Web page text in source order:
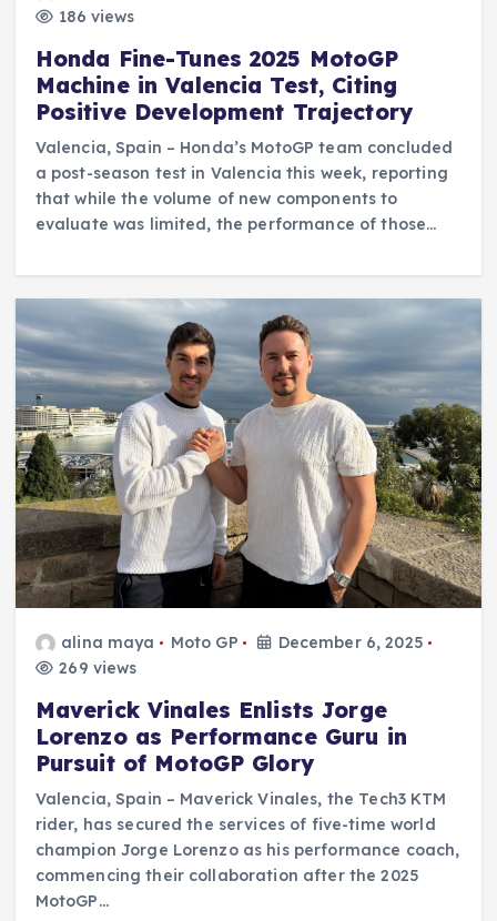
186 views
Honda Fine-Tunes 2025 MotoGP
Machine in Valencia Test, Citing
Positive Development Trajectory
Valencia, Spain – Honda’s MotoGP team concluded
a post-season test in Valencia this week, reporting
that while the volume of new components to
evaluate was limited, the performance of those…
alina maya Moto GP
December 6, 2025
269 views
Maverick Vinales Enlists Jorge
Lorenzo as Performance Guru in
Pursuit of MotoGP Glory
Valencia, Spain – Maverick Vinales, the Tech3 KTM
rider, has secured the services of five-time world
champion Jorge Lorenzo as his performance coach,
commencing their collaboration after the 2025
MotoGP…